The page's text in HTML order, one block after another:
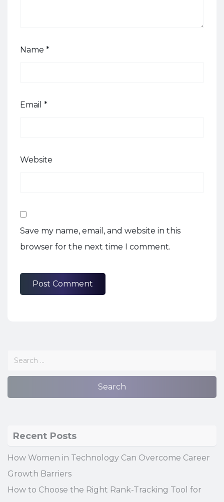
Name *
Email *
Website
Save my name, email, and website in this
browser for the next time I comment.
Recent Posts
How Women in Technology Can Overcome Career
Growth Barriers
How to Choose the Right Rank-Tracking Tool for